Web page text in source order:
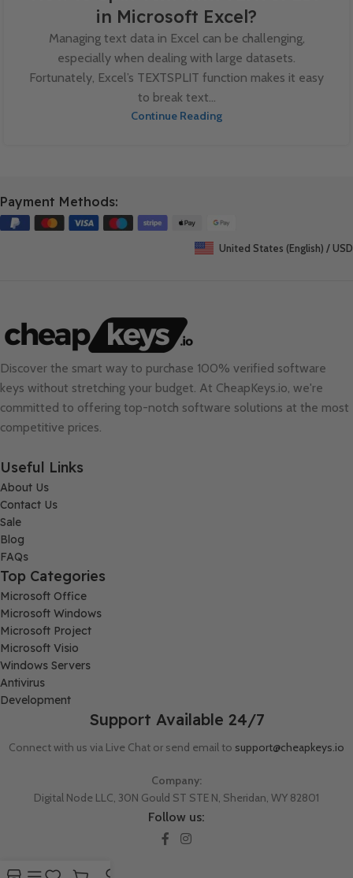
in Microsoft Excel?
Managing text data in Excel can be challenging,
especially when dealing with large datasets.
Fortunately, Excel’s TEXTSPLIT function makes it easy
to break text...
Continue Reading
Payment Methods:
United States (English) / USD
Discover the smart way to purchase 100% verified software
keys without stretching your budget. At CheapKeys.io, we're
committed to offering top-notch software solutions at the most
competitive prices.
Useful Links
About Us
Contact Us
Sale
Blog
FAQs
Top Categories
Microsoft Office
Microsoft Windows
Microsoft Project
Microsoft Visio
Windows Servers
Antivirus
Development
Support Available 24/7
Connect with us via Live Chat or send email to support@cheapkeys.io
Company:
Digital Node LLC, 30N Gould ST STE N, Sheridan, WY 82801
Follow us: